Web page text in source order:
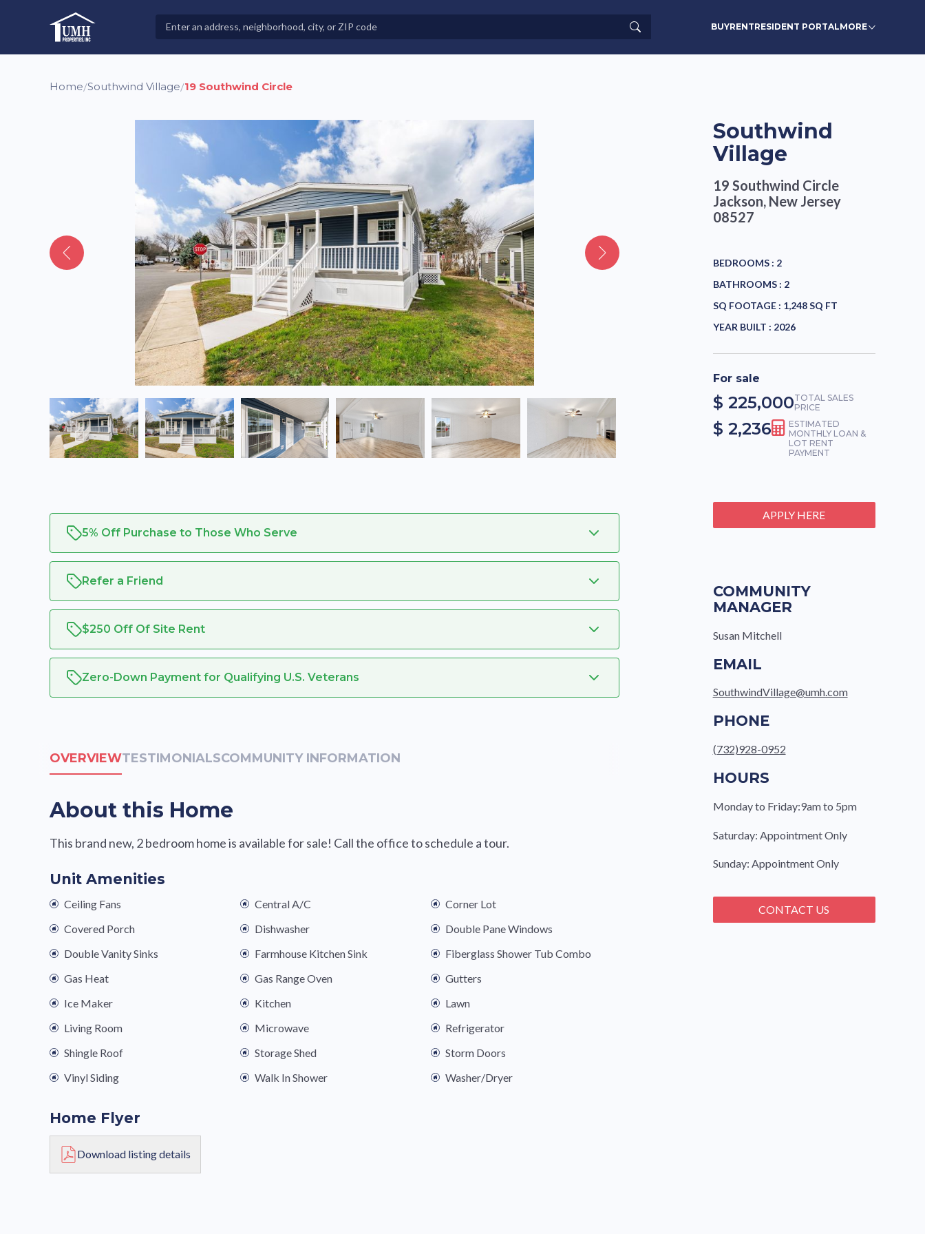
High-Quality Affordable Manufactured Homes For Sale in Land-Lease Communities
Properties
Search BUYRENTRESIDENT PORTALMORE
Home/Southwind Village/19 Southwind Circle
5% Off Purchase to Those Who Serve
Refer a Friend
$250 Off Of Site Rent
Zero-Down Payment for Qualifying U.S. Veterans
OVERVIEWTESTIMONIALSCOMMUNITY INFORMATION
About this Home
This brand new, 2 bedroom home is available for sale! Call the office to schedule a tour.
Unit Amenities
Ceiling Fans Central A/C
Corner Lot
Covered Porch
Dishwasher
Double Pane Windows
Double Vanity Sinks
Farmhouse Kitchen Sink
Fiberglass Shower Tub Combo
Gas Heat
Gas Range Oven
Gutters
Ice Maker
Kitchen
Lawn
Living Room
Microwave
Refrigerator
Shingle Roof
Storage Shed
Storm Doors
Vinyl Siding
Walk In Shower Washer/Dryer
Home Flyer
Download listing details
Southwind
Village
19 Southwind Circle
Jackson, New Jersey
08527
BEDROOMS : 2
BATHROOMS : 2
SQ FOOTAGE : 1,248 SQ FT
YEAR BUILT : 2026
For sale
$ 225,000TOTAL SALES
PRICE
$ 2,236
ESTIMATED
MONTHLY LOAN &
LOT RENT
PAYMENT
APPLY HERE
COMMUNITY
MANAGER
Susan Mitchell
EMAIL
SouthwindVillage@umh.com
PHONE
(732)928-0952
HOURS
Monday to Friday:9am to 5pm
Saturday: Appointment Only
Sunday: Appointment Only
CONTACT US